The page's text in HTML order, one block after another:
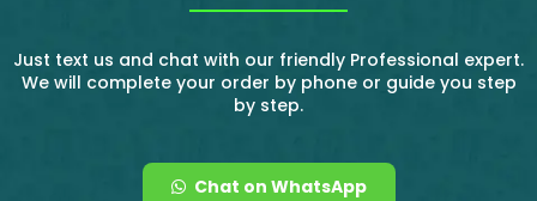
Just text us and chat with our friendly Professional expert.
We will complete your order by phone or guide you step
by step.
Chat on WhatsApp